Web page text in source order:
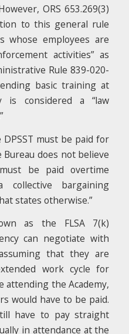
ORS 653.269(3)
to this general rule
whose employees are
activities” as
Rule 839-020-
basic training at
is considered a “law
must be paid for
does not believe
be paid overtime
bargaining
states otherwise.”
as the FLSA 7(k)
can negotiate with
that they are
work cycle for
attending the Academy,
would have to be paid.
have to pay straight
in attendance at the